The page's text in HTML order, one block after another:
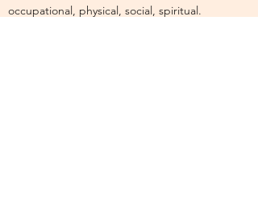
occupational, physical, social, spiritual.